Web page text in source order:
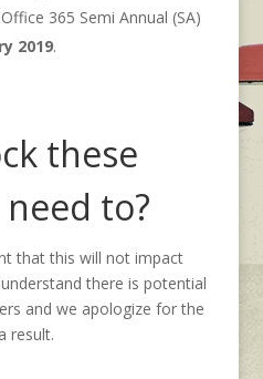
365 Semi Annual (SA)
2019.
these
to?
that this will not impact
there is potential
and we apologize for the
result.